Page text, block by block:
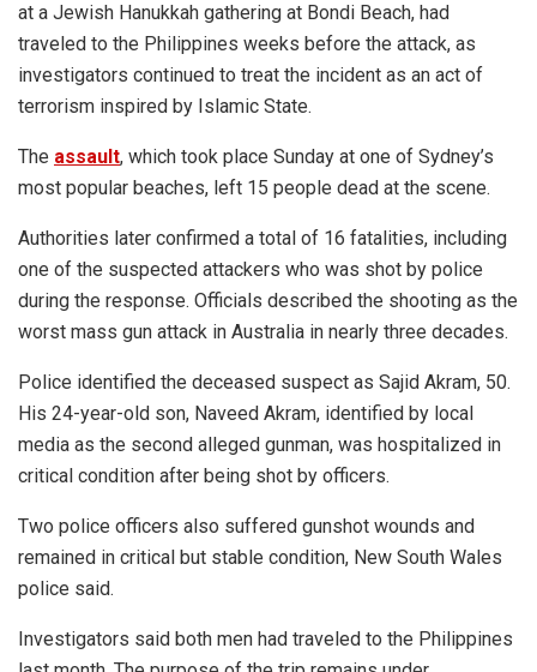
at a Jewish Hanukkah gathering at Bondi Beach, had
traveled to the Philippines weeks before the attack, as
investigators continued to treat the incident as an act of
terrorism inspired by Islamic State.
The assault, which took place Sunday at one of Sydney’s
most popular beaches, left 15 people dead at the scene.
Authorities later confirmed a total of 16 fatalities, including
one of the suspected attackers who was shot by police
during the response. Officials described the shooting as the
worst mass gun attack in Australia in nearly three decades.
Police identified the deceased suspect as Sajid Akram, 50.
His 24-year-old son, Naveed Akram, identified by local
media as the second alleged gunman, was hospitalized in
critical condition after being shot by officers.
Two police officers also suffered gunshot wounds and
remained in critical but stable condition, New South Wales
police said.
Investigators said both men had traveled to the Philippines